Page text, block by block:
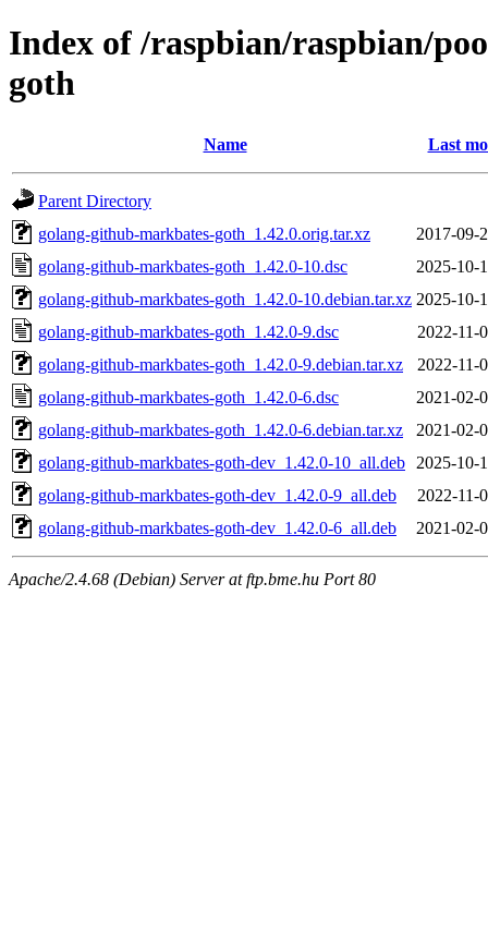
Index of /raspbian/raspbian/
goth
Name Last
Parent Directory
golang-github-markbates-goth_1.42.0.orig.tar.xz
2017-09-
golang-github-markbates-goth_1.42.0-10.dsc
2025-10-
golang-github-markbates-goth_1.42.0-10.debian.tar.xz 2025-10-
golang-github-markbates-goth_1.42.0-9.dsc
2022-11-
golang-github-markbates-goth_1.42.0-9.debian.tar.xz
2022-11-
golang-github-markbates-goth_1.42.0-6.dsc
2021-02-
golang-github-markbates-goth_1.42.0-6.debian.tar.xz
2021-02-
golang-github-markbates-goth-dev_1.42.0-10_all.deb
2025-10-
golang-github-markbates-goth-dev_1.42.0-9_all.deb
2022-11-
golang-github-markbates-goth-dev_1.42.0-6_all.deb
2021-02-
Apache/2.4.68 (Debian) Server at ftp.bme.hu Port 80